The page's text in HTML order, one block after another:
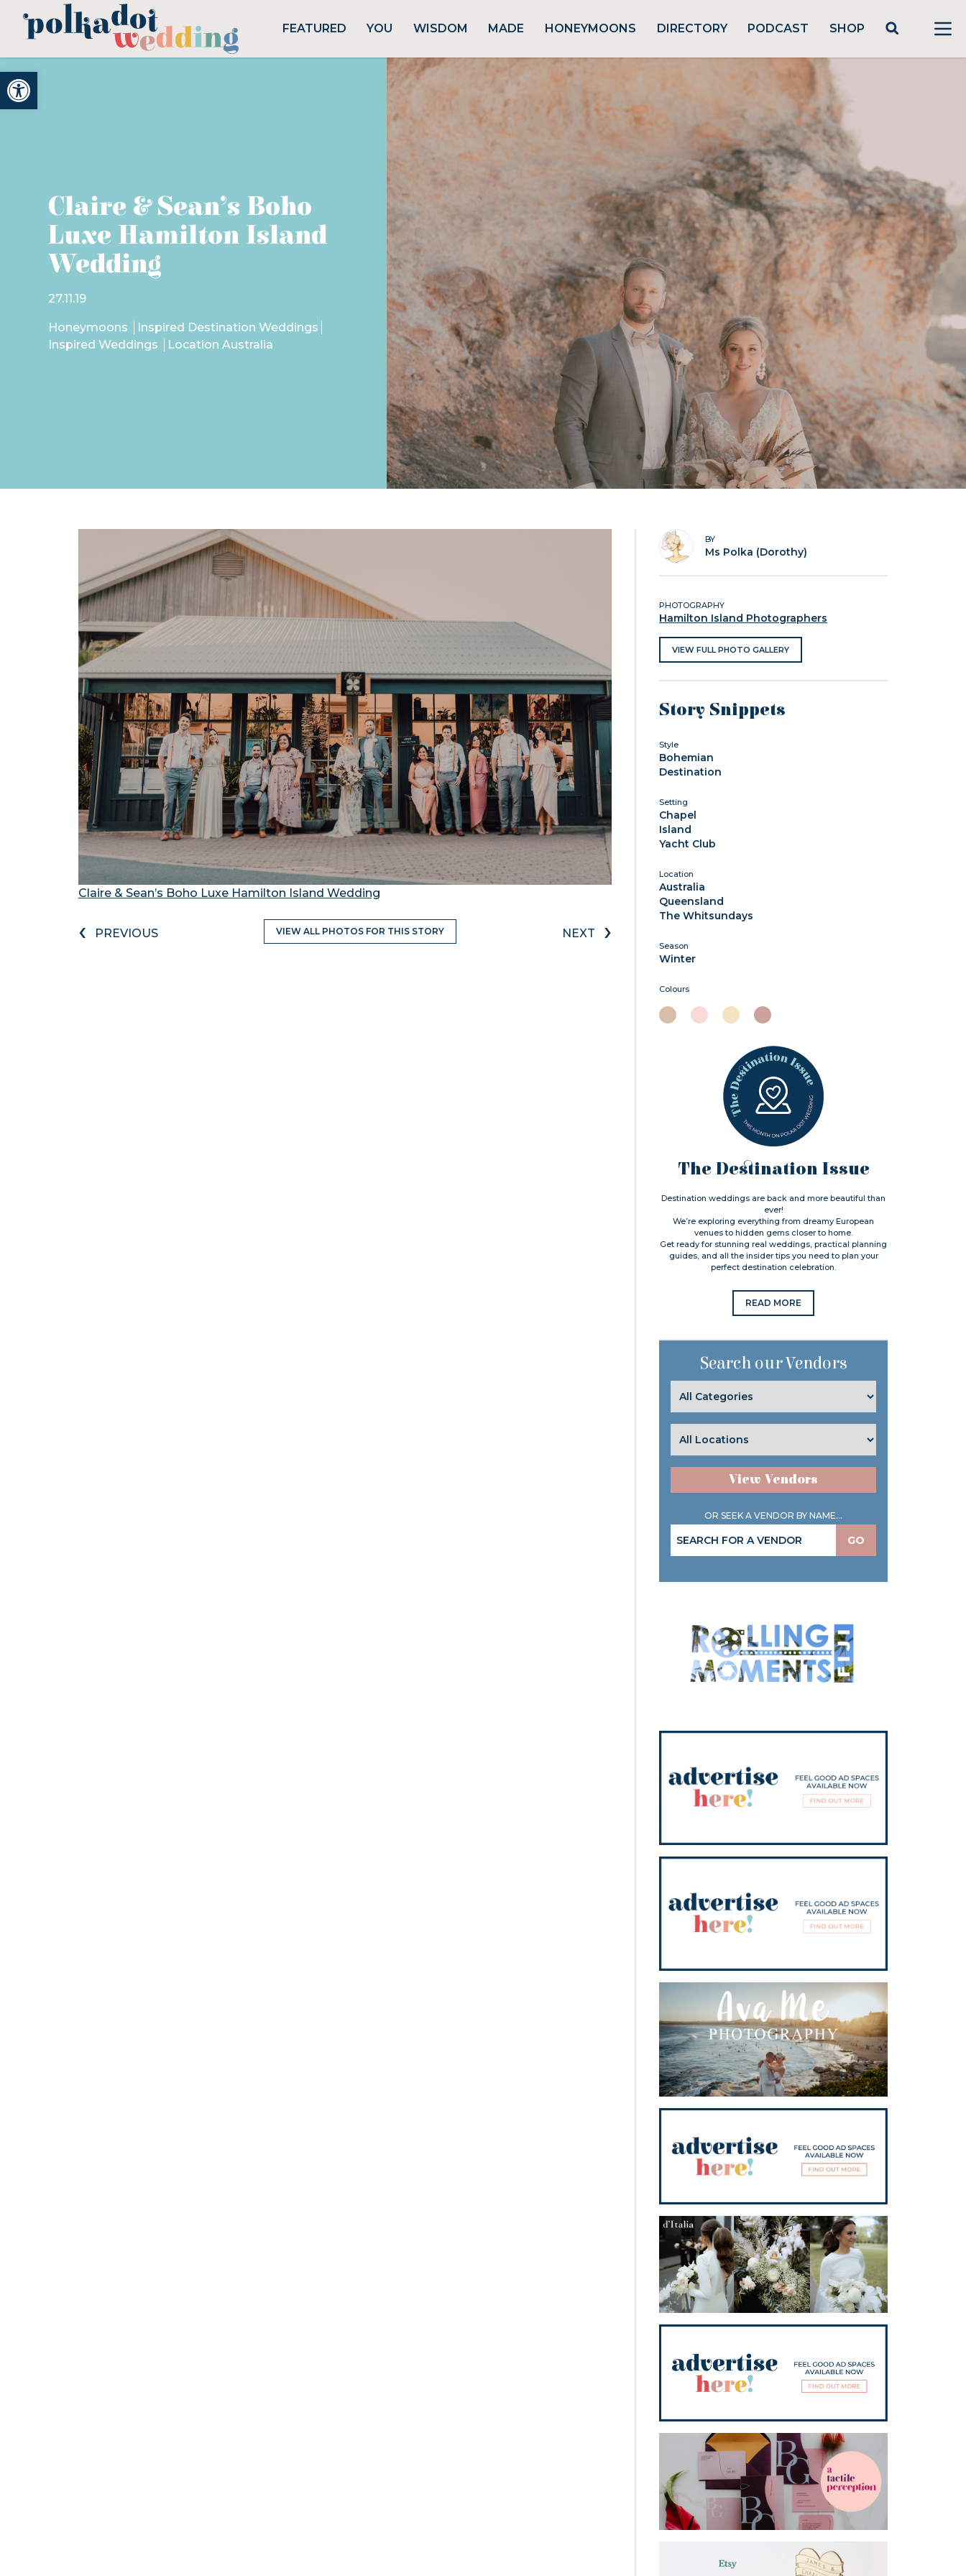
Open toolbar
FEATURED YOU WISDOM MADE HONEYMOONS DIRECTORY PODCAST SHOP
Claire & Sean’s Boho
Luxe Hamilton Island
Wedding
27.11.19
Honeymoons
Inspired Destination Weddings
Inspired Weddings
Location Australia
Claire & Sean’s Boho Luxe Hamilton Island Wedding
‹ PREVIOUS VIEW ALL PHOTOS FOR THIS STORY NEXT ›
BY
Ms Polka (Dorothy)
PHOTOGRAPHY
Hamilton Island Photographers
VIEW FULL PHOTO GALLERY
Story Snippets
Style
Bohemian
Destination
Setting
Chapel
Island
Yacht Club
Location
Australia
Queensland
The Whitsundays
Season
Winter
Colours
The Destination Issue
Destination weddings are back and more beautiful than
ever!
We’re exploring everything from dreamy European
venues to hidden gems closer to home.
Get ready for stunning real weddings, practical planning
guides, and all the insider tips you need to plan your
perfect destination celebration.
READ MORE
Search our Vendors
View Vendors
OR SEEK A VENDOR BY NAME...
GO